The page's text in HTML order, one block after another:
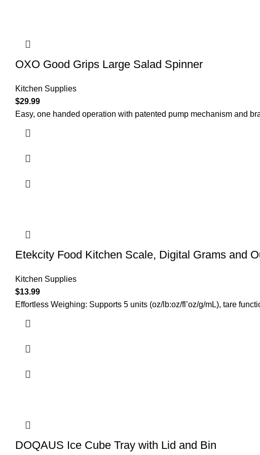
OXO Good Grips Large Salad Spinner
Kitchen Supplies
$29.99
Easy, one handed operation with patented pump mechanism and
Etekcity Food Kitchen Scale, Digital Grams and
Kitchen Supplies
$13.99
Effortless Weighing: Supports 5 units (oz/lb:oz/fl’oz/g/mL), tare
DOQAUS Ice Cube Tray with Lid and Bin